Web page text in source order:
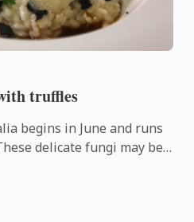
truffles
begins in June and runs
delicate fungi may be